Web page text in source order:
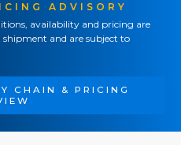
ADVISORY
availability and pricing are
and are subject to
CHAIN & PRICING